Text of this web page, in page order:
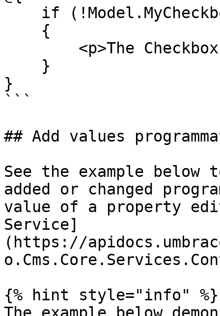
}
```
## Add values
See the example below
added or changed
value of a property
Service]
(https://
{% hint style="info" %}